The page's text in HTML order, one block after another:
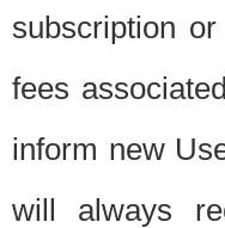
subscription
fees
inform new
will always